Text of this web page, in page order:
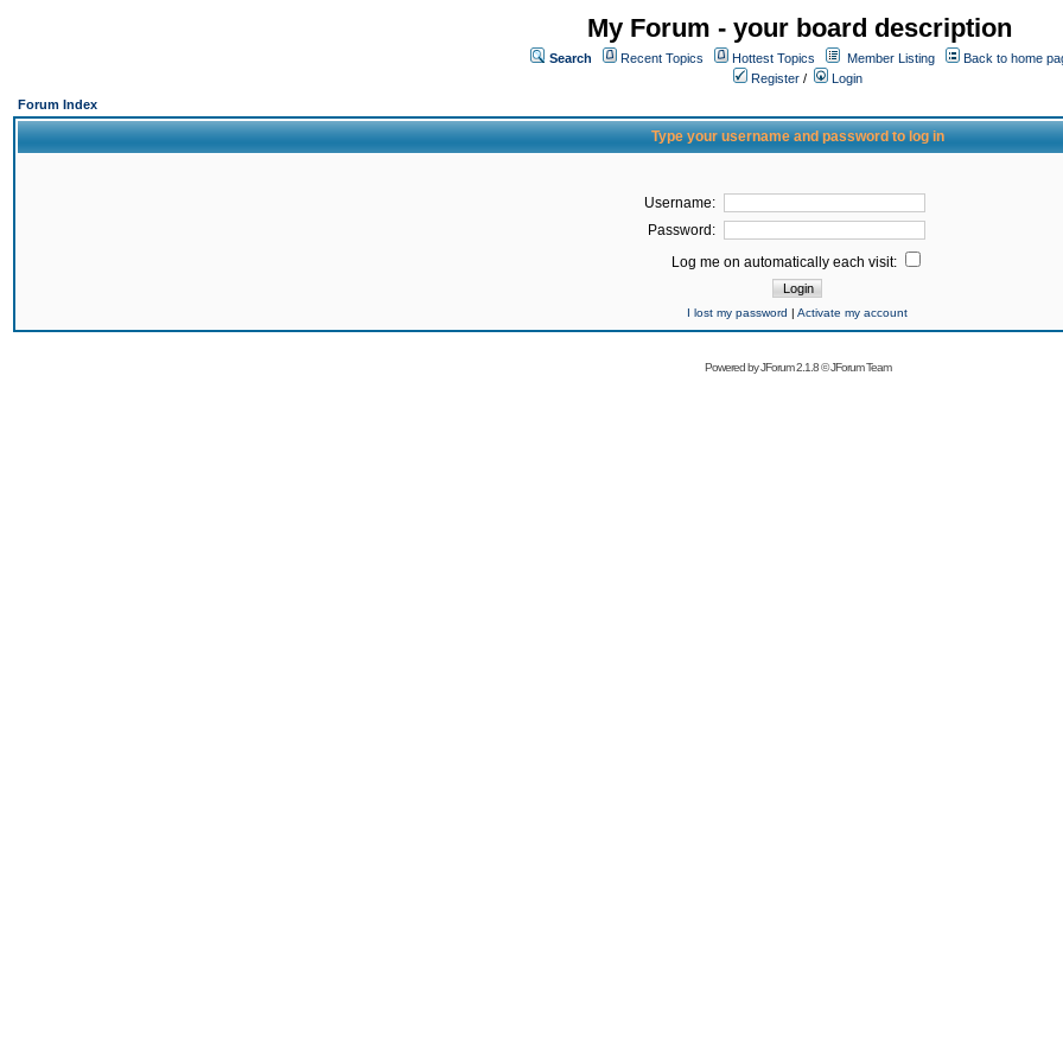
My Forum - your board description
Search Recent Topics Hottest Topics Member Listing
Back to home
Register /
Login
Forum Index
Type your username and password to log in
Username:
Password:
Log me on automatically each visit:
I lost my password | Activate my account
Powered byJForum 2.1.8©JForum Team